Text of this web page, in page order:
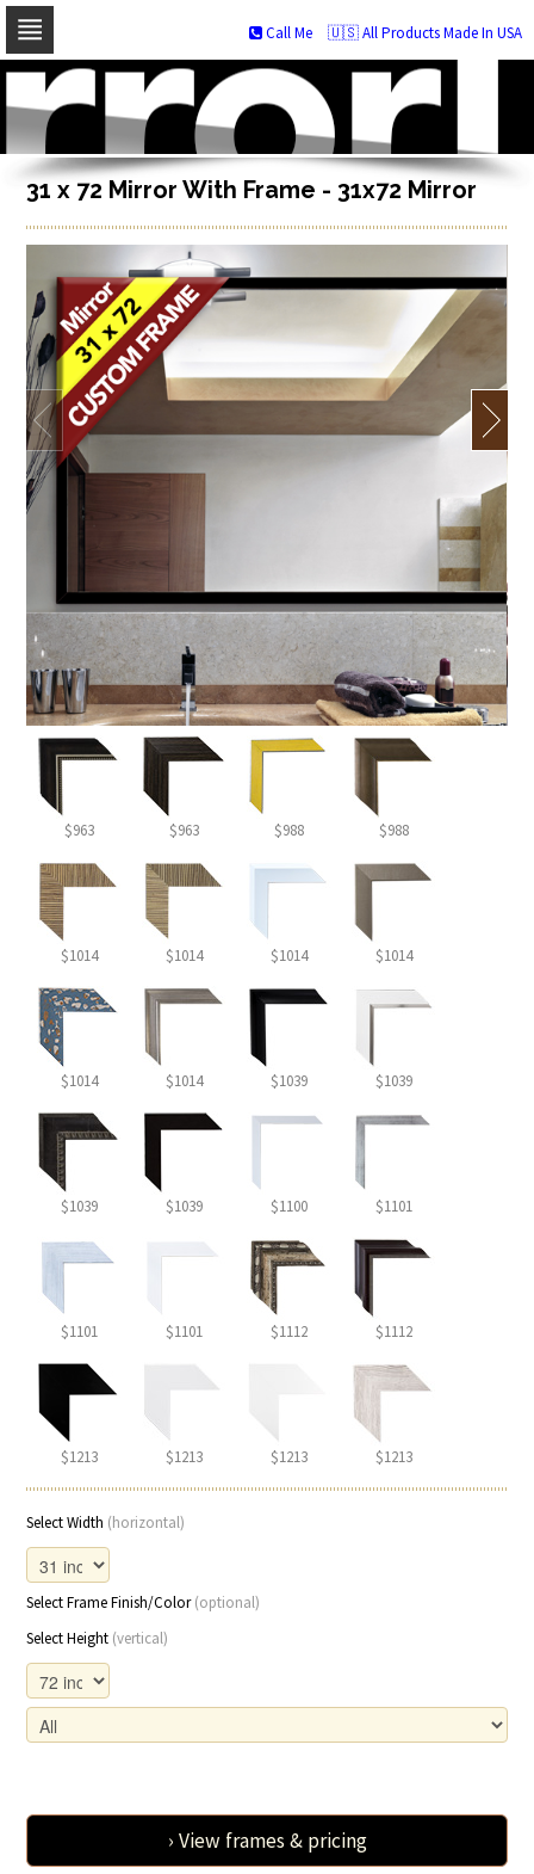
Skip
navigation
Skip
to
content
🇺🇸 All Products Made In USA
Call Me
31 x 72 Mirror With Frame - 31x72 Mirror
$963 $963 $988 $988
$1014 $1014 $1014 $1014
$1014 $1014 $1039 $1039
$1039 $1039 $1100 $1101
$1101 $1101 $1112 $1112
$1213 $1213 $1213 $1213
Select Width (horizontal)
Select Frame Finish/Color(optional)
Select Height (vertical)
› View frames & pricing